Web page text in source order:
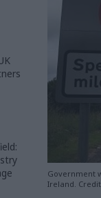
Government
Ireland.